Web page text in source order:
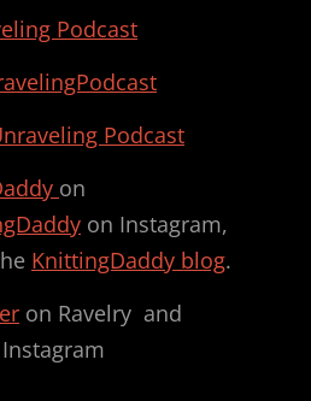
Podcast
Podcast
on
on Instagram,
KnittingDaddy blog.
on Ravelry and